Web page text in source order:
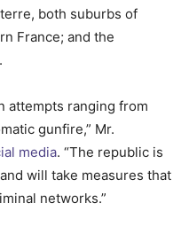
both suburbs of
France; and the
attempts ranging from
gunfire,” Mr.
media. “The republic is
will take measures that
networks.”